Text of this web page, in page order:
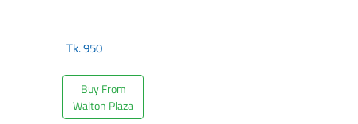
Tk.950
Buy From
Walton Plaza